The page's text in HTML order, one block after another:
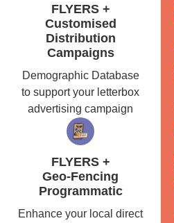
FLYERS +
Customised
Distribution
Campaigns
Demographic Database
to support your letterbox
advertising campaign
FLYERS +
Geo-Fencing
Programmatic
Enhance your local direct